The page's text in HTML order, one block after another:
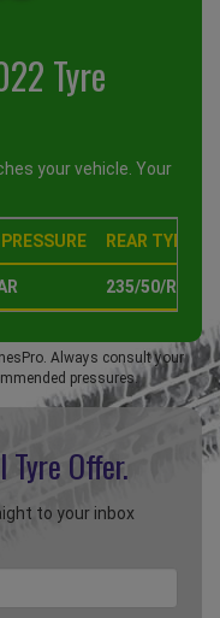
Tyre
your vehicle. Your
REAR TYRE
235/50/R18 V
Always consult your
pressures.
Tyre Offer.
to your inbox